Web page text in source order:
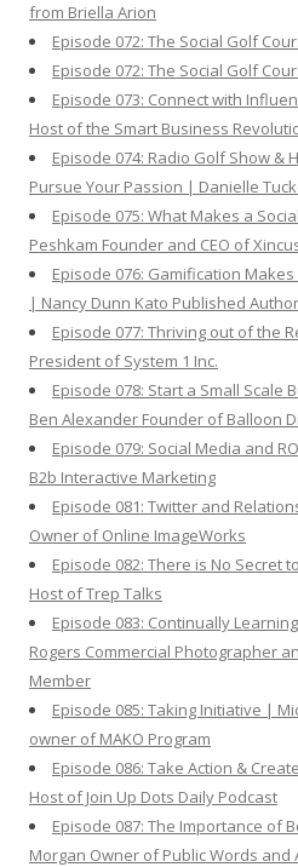
from Briella Arion
Episode 072: The Social Golf
Episode 072: The Social Golf
Episode 073: Connect with
Host of the Smart Business
Episode 074: Radio Golf Show &
Pursue Your Passion | Danielle
Episode 075: What Makes a
Peshkam Founder and CEO of
Episode 076: Gamification
| Nancy Dunn Kato Published
Episode 077: Thriving out of the
President of System 1 Inc.
Episode 078: Start a Small Scale
Ben Alexander Founder of Balloon
Episode 079: Social Media and
B2b Interactive Marketing
Episode 081: Twitter and
Owner of Online ImageWorks
Episode 082: There is No Secret
Host of Trep Talks
Episode 083: Continually
Rogers Commercial Photographer
Member
Episode 085: Taking Initiative |
owner of MAKO Program
Episode 086: Take Action &
Host of Join Up Dots Daily Podcast
Episode 087: The Importance of
Morgan Owner of Public Words and